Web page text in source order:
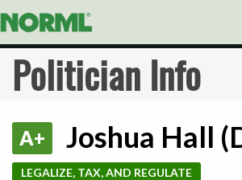
Politician Info
A+ Joshua Hall
LEGALIZE, TAX, AND REGULATE